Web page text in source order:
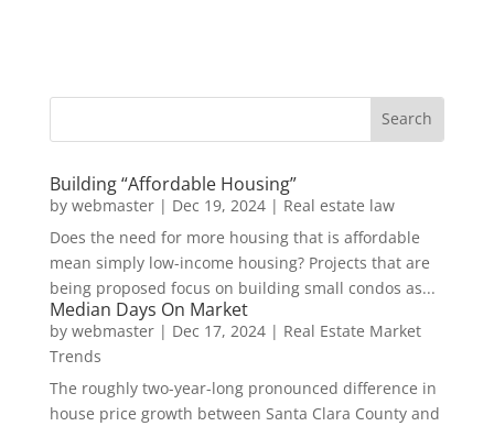
Building “Affordable Housing”
by webmaster| Dec 19, 2024| Real estate law
Does the need for more housing that is affordable
mean simply low-income housing? Projects that are
being proposed focus on building small condos as...
Median Days On Market
by webmaster| Dec 17, 2024| Real Estate Market
Trends
The roughly two-year-long pronounced difference in
house price growth between Santa Clara County and